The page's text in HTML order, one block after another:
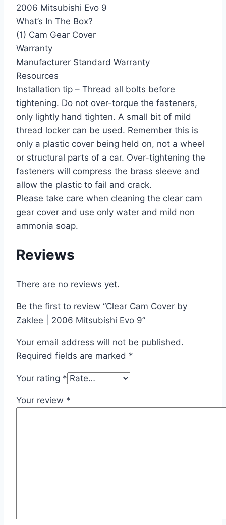
2006 Mitsubishi Evo 9
What’s In The Box?
(1) Cam Gear Cover
Warranty
Manufacturer Standard Warranty
Resources
Installation tip – Thread all bolts before
tightening. Do not over-torque the fasteners,
only lightly hand tighten. A small bit of mild
thread locker can be used. Remember this is
only a plastic cover being held on, not a wheel
or structural parts of a car. Over-tightening the
fasteners will compress the brass sleeve and
allow the plastic to fail and crack.
Please take care when cleaning the clear cam
gear cover and use only water and mild non
ammonia soap.
Reviews
There are no reviews yet.
Be the first to review “Clear Cam Cover by
Zaklee | 2006 Mitsubishi Evo 9”
Your email address will not be published.
Required fields are marked *
Your rating *
Your review *